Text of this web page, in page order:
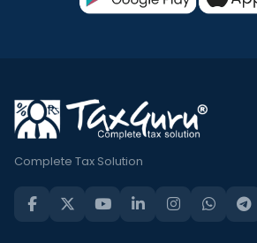
Complete Tax Solution